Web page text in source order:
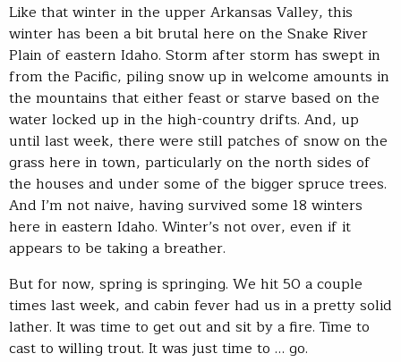
Like that winter in the upper Arkansas Valley, this
winter has been a bit brutal here on the Snake River
Plain of eastern Idaho. Storm after storm has swept in
from the Pacific, piling snow up in welcome amounts in
the mountains that either feast or starve based on the
water locked up in the high-country drifts. And, up
until last week, there were still patches of snow on the
grass here in town, particularly on the north sides of
the houses and under some of the bigger spruce trees.
And I’m not naive, having survived some 18 winters
here in eastern Idaho. Winter’s not over, even if it
appears to be taking a breather.
But for now, spring is springing. We hit 50 a couple
times last week, and cabin fever had us in a pretty solid
lather. It was time to get out and sit by a fire. Time to
cast to willing trout. It was just time to … go.